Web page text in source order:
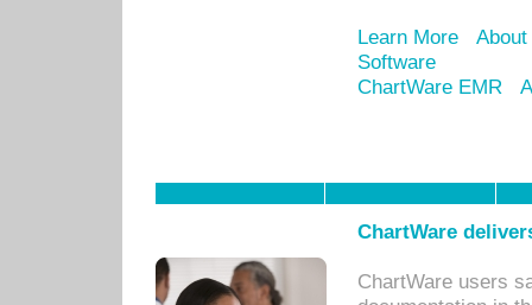
Learn More
Software
ChartWare EMR
ChartWare
ChartWare users